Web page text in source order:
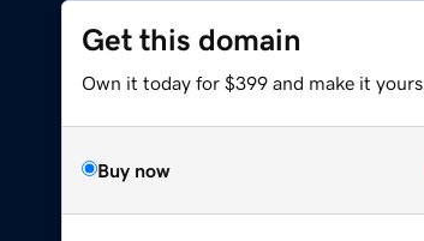
Get this domain
Own it today for $399 and make it yours.
Buy now